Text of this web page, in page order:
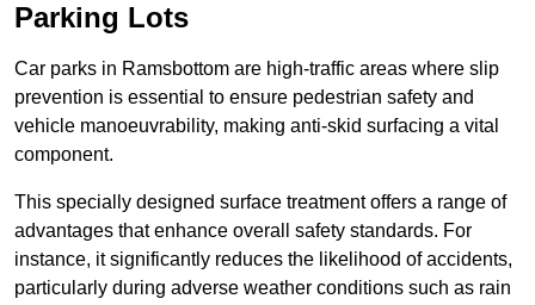
Parking Lots
Car parks in Ramsbottom are high-traffic areas where slip
prevention is essential to ensure pedestrian safety and
vehicle manoeuvrability, making anti-skid surfacing a vital
component.
This specially designed surface treatment offers a range of
advantages that enhance overall safety standards. For
instance, it significantly reduces the likelihood of accidents,
particularly during adverse weather conditions such as rain